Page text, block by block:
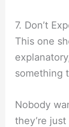
7. Don’t
This one
something
Nobody
they’re